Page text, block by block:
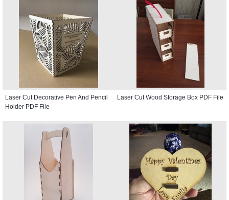
Laser Cut Decorative Pen And Pencil
Holder PDF File
Laser Cut Wood Storage Box PDF File